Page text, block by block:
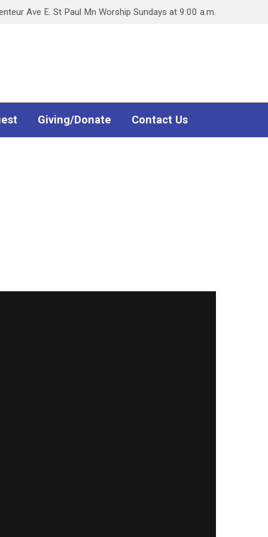
Ave E. St Paul Mn Worship Sundays at 9:00 a.m.
Giving/Donate Contact Us